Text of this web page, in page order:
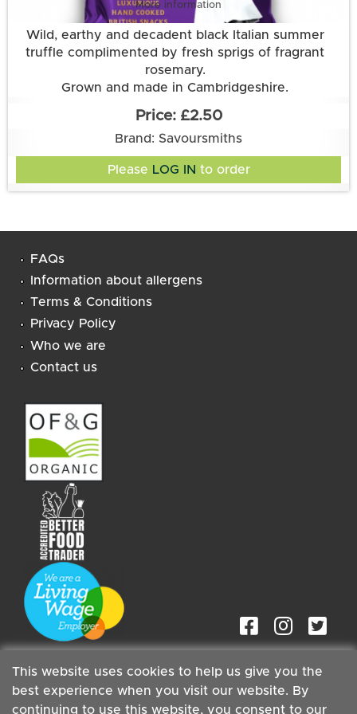
This website uses cookies to help us give you the
best experience when you visit our website. By
continuing to use this website, you consent to our
More information
Wild, earthy and decadent black Italian summer
truffle complimented by fresh sprigs of fragrant
rosemary.
Grown and made in Cambridgeshire.
diets. It is gluten free.
Ingredients:
Potatoes, sunflower oil, truffle & rosemary flavour
(rice flour, mushroom extract, salt, sugar, onion,
yeast extract, garlic powder, natural flavouring,
£2.50
Brand: Savoursmiths
Please LOG IN to order
FAQs
Information about allergens
Terms & Conditions
Privacy Policy
Who we are
Contact us